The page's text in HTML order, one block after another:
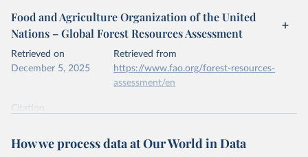
Food and Agriculture Organization of the United
Nations – Global Forest Resources Assessment
Retrieved on
December 5, 2025
Retrieved from
https://www.fao.org/forest-resources-
assessment/en
Citation
prior to any processing or adaptation by Our World in Data.
data downloaded from this page, please use the suggested citation
How we process data at Our World in Data